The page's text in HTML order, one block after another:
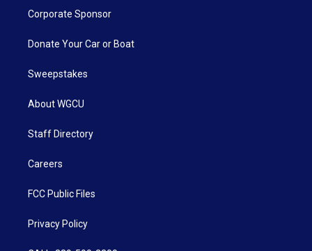
Corporate Sponsor
Donate Your Car or Boat
Sweepstakes
About WGCU
Staff Directory
Careers
FCC Public Files
Privacy Policy